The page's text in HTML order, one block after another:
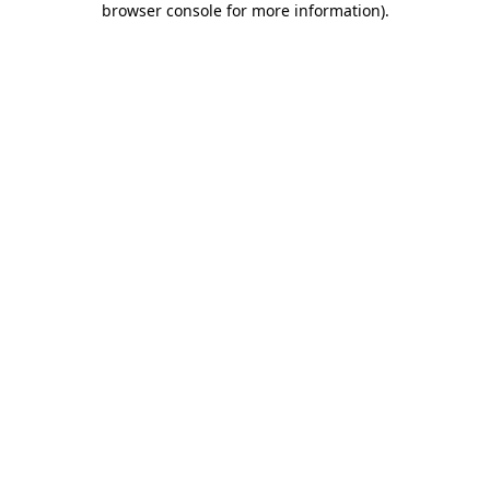
browser console for more information).